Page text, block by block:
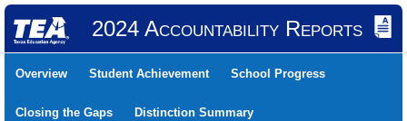
2024 Accountability Reports
Overview Student Achievement School Progress
Closing the Gaps Distinction Summary